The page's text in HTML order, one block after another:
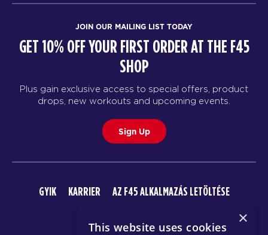
JOIN OUR MAILING LIST TODAY
GET 10% OFF YOUR FIRST ORDER AT THE F45
SHOP
Plus gain exclusive access to special offers, product
drops, new workouts and upcoming events.
Sign Up
GYIK KARRIER AZ F45 ALKALMAZÁS LETÖLTÉSE
×
This website uses cookies